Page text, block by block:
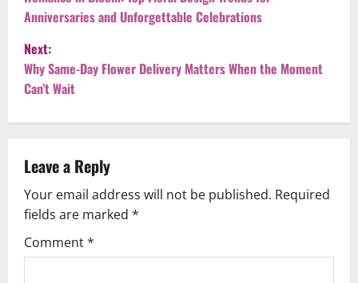
s
t
n
v
i
g
Anniversaries and Unforgettable Celebrations
Next:
Why Same-Day Flower Delivery Matters When the Moment
Can’t Wait
Leave a Reply
Your email address will not be published. Required
fields are marked *
Comment*